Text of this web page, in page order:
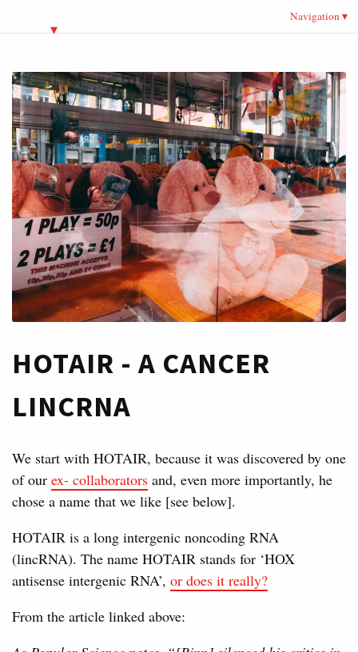
Navigation
HOTAIR - A CANCER
LINCRNA
We start with HOTAIR, because it was discovered by one
of our ex- collaborators and, even more importantly, he
chose a name that we like [see below].
HOTAIR is a long intergenic noncoding RNA
(lincRNA). The name HOTAIR stands for ‘HOX
antisense intergenic RNA’, or does it really?
From the article linked above: